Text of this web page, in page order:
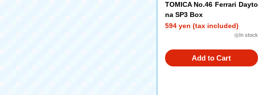
TOMICA No.46 Ferrari Dayto
na SP3 Box
594 yen (tax included)
◎In stock
Add to Cart